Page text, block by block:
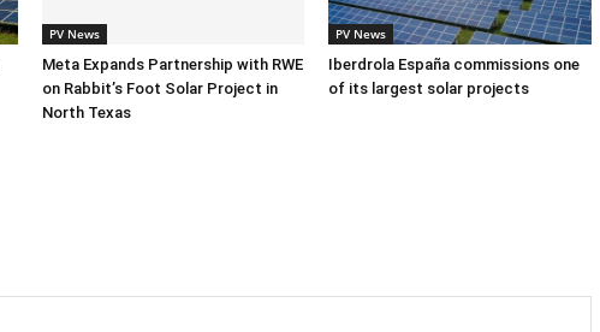
PV News
Meta Expands Partnership with RWE
on Rabbit’s Foot Solar Project in
North Texas
PV News
Iberdrola España commissions one
of its largest solar projects